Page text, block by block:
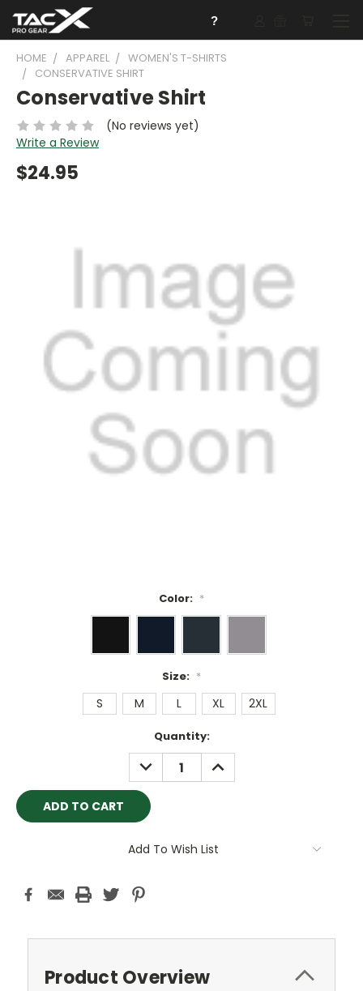
?
HOME APPAREL
WOMEN'S T-SHIRTS
CONSERVATIVE SHIRT
Conservative Shirt
(No reviews yet)
Write a Review
$24.95
Color: *
Size: *
S M L XL 2XL
Quantity:
DECREASE
QUANTITY:
INCREASE
QUANTITY:
Add To Wish List
Product Overview